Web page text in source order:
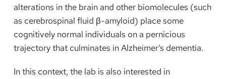
alterations in the brain and other biomolecules (such
as cerebrospinal fluid β-amyloid) place some
cognitively normal individuals on a pernicious
trajectory that culminates in Alzheimer’s dementia.
In this context, the lab is also interested in